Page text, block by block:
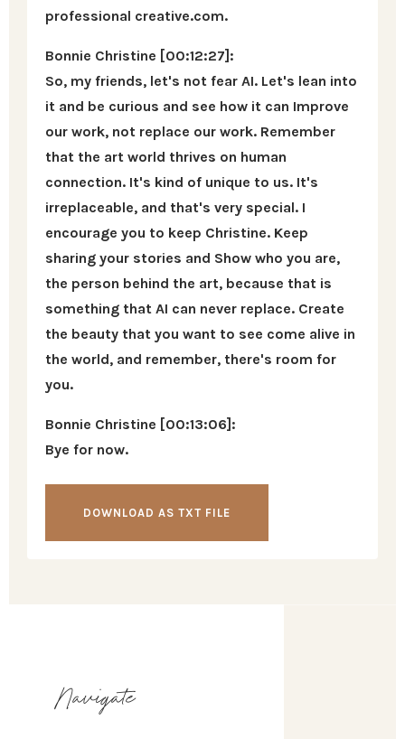
professional creative.com.
Bonnie Christine [00:12:27]:
So, my friends, let's not fear AI. Let's lean into
it and be curious and see how it can Improve
our work, not replace our work. Remember
that the art world thrives on human
connection. It's kind of unique to us. It's
irreplaceable, and that's very special. I
encourage you to keep Christine. Keep
sharing your stories and Show who you are,
the person behind the art, because that is
something that AI can never replace. Create
the beauty that you want to see come alive in
the world, and remember, there's room for
you.
Bonnie Christine [00:13:06]:
Bye for now.
DOWNLOAD AS TXT FILE
Navigate